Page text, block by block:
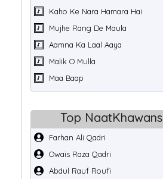
Kaho Ke Nara Hamara Hai
Mujhe Rang De Maula
Aamna Ka Laal Aaya
Malik O Mulla
Maa Baap
Top NaatKhawans
Farhan Ali Qadri
Owais Raza Qadri
Abdul Rauf Roufi